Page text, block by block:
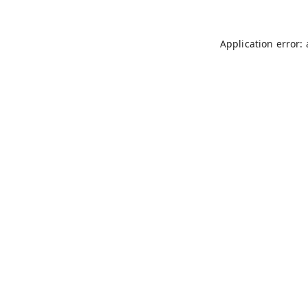
Application error: